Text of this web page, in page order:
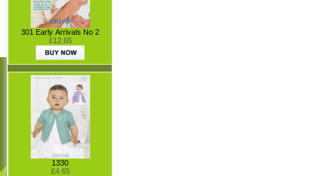
301 Early Arrivals No 2
£12.65
1330
£4.65